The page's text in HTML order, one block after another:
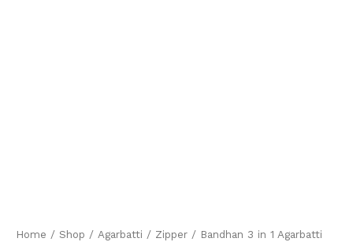
Home / Shop / Agarbatti / Zipper / Bandhan 3 in 1 Agarbatti